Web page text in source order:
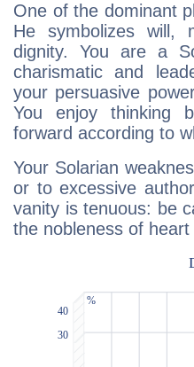
One of the dominant
He symbolizes will,
dignity. You are a
charismatic and
your persuasive
You enjoy thinking
forward according to
Your Solarian
or to excessive
vanity is tenuous: be
the nobleness of